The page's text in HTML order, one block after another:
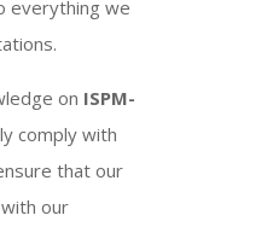
everything we
on ISPM-
comply with
that our
our